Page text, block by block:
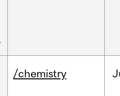
/chemistry